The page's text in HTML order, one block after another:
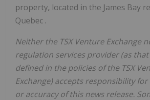
property, located in the James Bay
Quebec .
Neither the TSX Venture Exchange
regulation services provider (as
defined in the policies of the TSX
Exchange) accepts responsibility
or accuracy of this news release.